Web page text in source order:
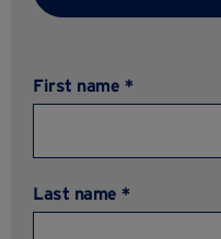
First name *
Last name *